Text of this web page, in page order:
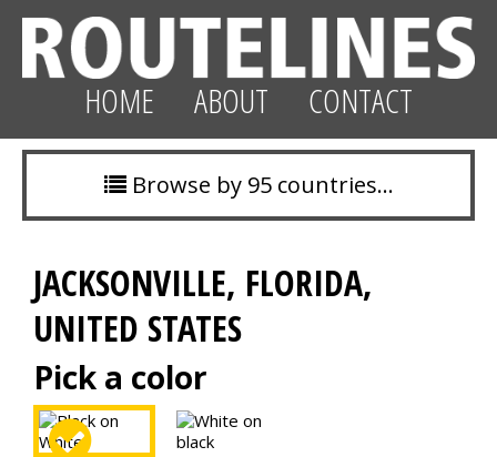
HOME ABOUT CONTACT
Browse by 95 countries…
JACKSONVILLE, FLORIDA,
UNITED STATES
Pick a color